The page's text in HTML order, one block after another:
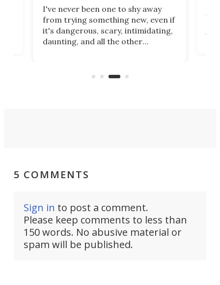
I've never been one to shy away
from trying something new, even if
it's dangerous, scary, intimidating,
daunting, and all the other
unicycle? Challenge accepted.
5 COMMENTS
Sign in to post a comment.
Please keep comments to less than
150 words. No abusive material or
spam will be published.